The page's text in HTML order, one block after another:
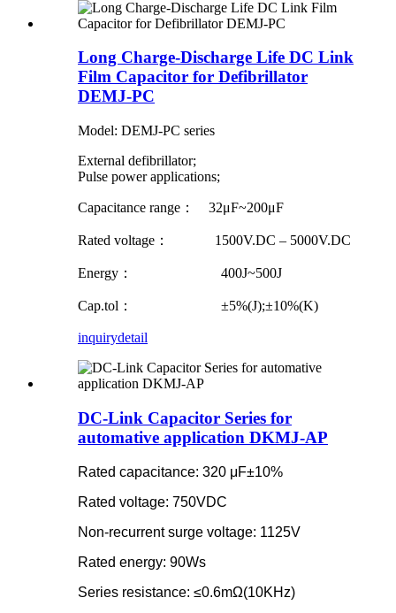
Long Charge-Discharge Life DC Link
Film Capacitor for Defibrillator
DEMJ-PC
Model: DEMJ-PC series
External defibrillator;
Pulse power applications;
Capacitance range： 32μF~200μF
Rated voltage： 1500V.DC – 5000V.DC
Energy： 400J~500J
Cap.tol： ±5%(J);±10%(K)
inquirydetail
DC-Link Capacitor Series for
automative application DKMJ-AP
Rated capacitance: 320 μF±10%
Rated voltage: 750VDC
Non-recurrent surge voltage: 1125V
Rated energy: 90Ws
Series resistance: ≤0.6mΩ(10KHz)